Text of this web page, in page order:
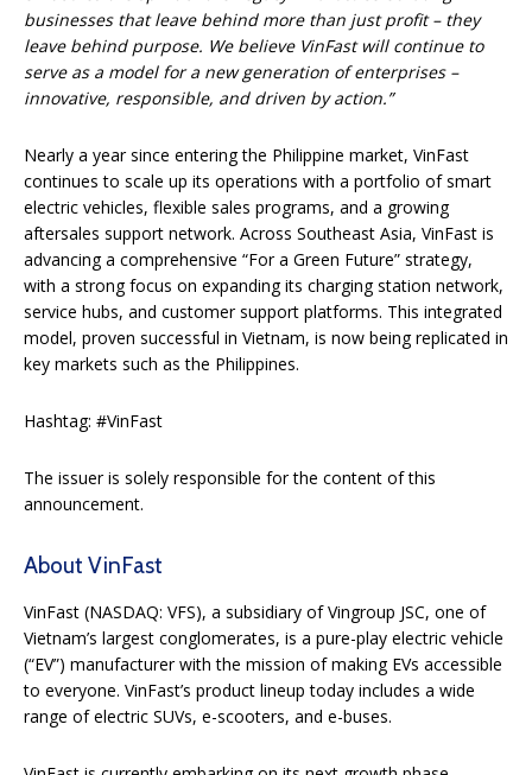
businesses that leave behind more than just profit – they
leave behind purpose. We believe VinFast will continue to
serve as a model for a new generation of enterprises –
innovative, responsible, and driven by action.”
Nearly a year since entering the Philippine market, VinFast
continues to scale up its operations with a portfolio of smart
electric vehicles, flexible sales programs, and a growing
aftersales support network. Across Southeast Asia, VinFast is
advancing a comprehensive “For a Green Future” strategy,
with a strong focus on expanding its charging station network,
service hubs, and customer support platforms. This integrated
model, proven successful in Vietnam, is now being replicated in
key markets such as the Philippines.
Hashtag: #VinFast
The issuer is solely responsible for the content of this
announcement.
About VinFast
VinFast (NASDAQ: VFS), a subsidiary of Vingroup JSC, one of
Vietnam’s largest conglomerates, is a pure-play electric vehicle
(“EV”) manufacturer with the mission of making EVs accessible
to everyone. VinFast’s product lineup today includes a wide
range of electric SUVs, e-scooters, and e-buses.